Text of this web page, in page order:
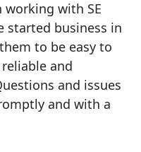
working with SE
started business in
to be easy to
and
and issues
and with a